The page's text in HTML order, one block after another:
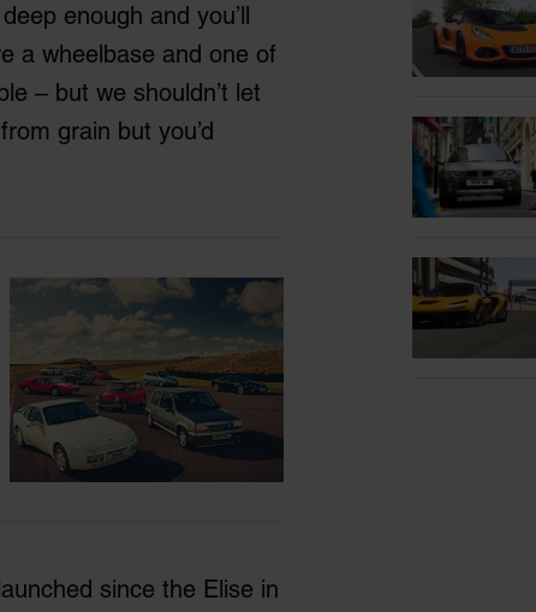
enough and you’ll
a wheelbase and one of
– but we shouldn’t let
grain but you’d
since the Elise in